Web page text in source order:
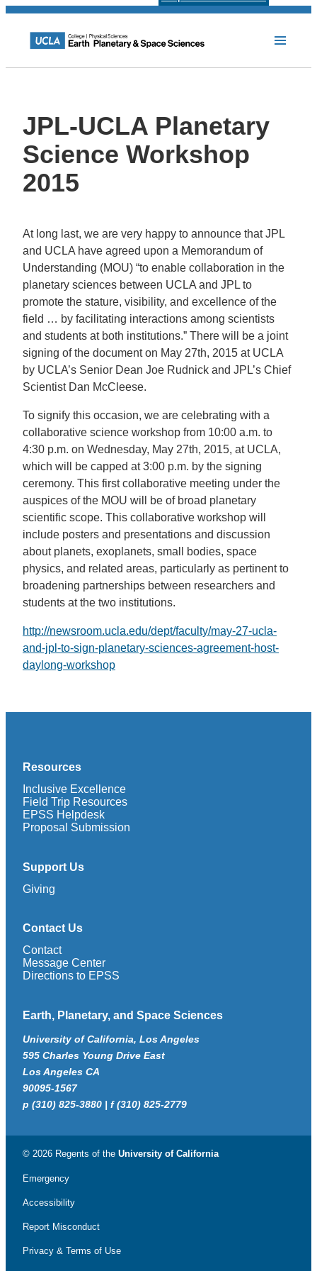
JPL-UCLA Planetary
Science Workshop
2015
At long last, we are very happy to announce that JPL
and UCLA have agreed upon a Memorandum of
Understanding (MOU) “to enable collaboration in the
planetary sciences between UCLA and JPL to
promote the stature, visibility, and excellence of the
field … by facilitating interactions among scientists
and students at both institutions.” There will be a joint
signing of the document on May 27th, 2015 at UCLA
by UCLA’s Senior Dean Joe Rudnick and JPL’s Chief
Scientist Dan McCleese.
To signify this occasion, we are celebrating with a
collaborative science workshop from 10:00 a.m. to
4:30 p.m. on Wednesday, May 27th, 2015, at UCLA,
which will be capped at 3:00 p.m. by the signing
ceremony. This first collaborative meeting under the
auspices of the MOU will be of broad planetary
scientific scope. This collaborative workshop will
include posters and presentations and discussion
about planets, exoplanets, small bodies, space
physics, and related areas, particularly as pertinent to
broadening partnerships between researchers and
students at the two institutions.
http://newsroom.ucla.edu/dept/faculty/may-27-ucla-
and-jpl-to-sign-planetary-sciences-agreement-host-
daylong-workshop
Resources
Inclusive Excellence
Field Trip Resources
EPSS Helpdesk
Proposal Submission
Support Us
Giving
Contact Us
Contact
Message Center
Directions to EPSS
Earth, Planetary, and Space Sciences
University of California, Los Angeles
595 Charles Young Drive East
Los Angeles CA
90095-1567
p (310) 825-3880 | f (310) 825-2779
© 2026 Regents of the University of California
Emergency
Accessibility
Report Misconduct
Privacy & Terms of Use